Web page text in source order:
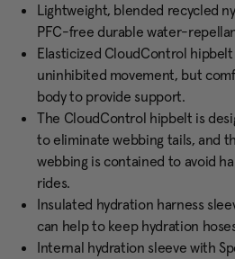
Lightweight, blended recycled
PFC-free durable water-
Elasticized CloudControl
uninhibited movement, but
body to provide support.
The CloudControl hipbelt is
to eliminate webbing tails, and
webbing is contained to avoid
rides.
Insulated hydration harness
can help to keep hydration
Internal hydration sleeve with